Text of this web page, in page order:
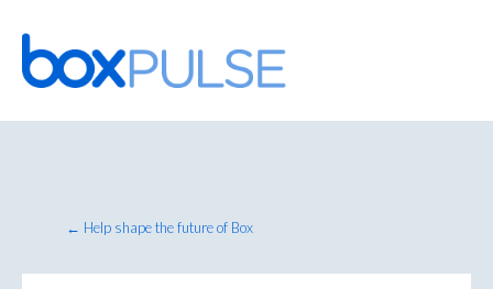
Skip
to
content
← Help shape the future of Box